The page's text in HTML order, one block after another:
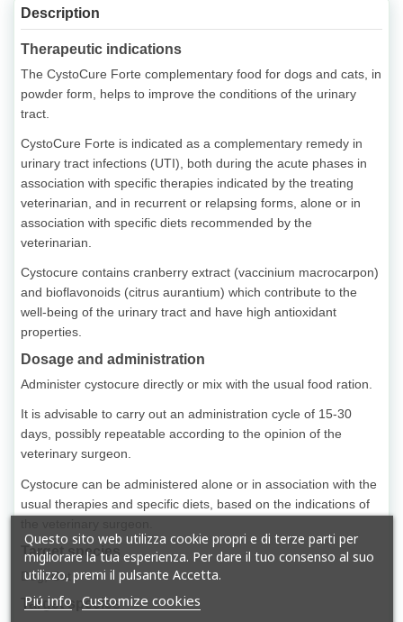
Description
Therapeutic indications
The CystoCure Forte complementary food for dogs and cats, in
powder form, helps to improve the conditions of the urinary
tract.
CystoCure Forte is indicated as a complementary remedy in
urinary tract infections (UTI), both during the acute phases in
association with specific therapies indicated by the treating
veterinarian, and in recurrent or relapsing forms, alone or in
association with specific diets recommended by the
veterinarian.
Cystocure contains cranberry extract (vaccinium macrocarpon)
and bioflavonoids (citrus aurantium) which contribute to the
well-being of the urinary tract and have high antioxidant
properties.
Dosage and administration
Administer cystocure directly or mix with the usual food ration.
It is advisable to carry out an administration cycle of 15-30
days, possibly repeatable according to the opinion of the
veterinary surgeon.
Cystocure can be administered alone or in association with the
usual therapies and specific diets, based on the indications of
Target species
Dog, Cat
Target species
Questo sito web utilizza cookie propri e di terze parti per
migliorare la tua esperienza. Per dare il tuo consenso al suo
utilizzo, premi il pulsante Accetta.
Piú info Customize cookies